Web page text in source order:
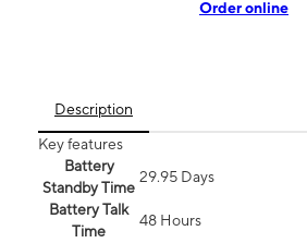
Order online
Description
Key features
Battery
Standby Time
29.95 Days
Battery Talk
Time
48 Hours